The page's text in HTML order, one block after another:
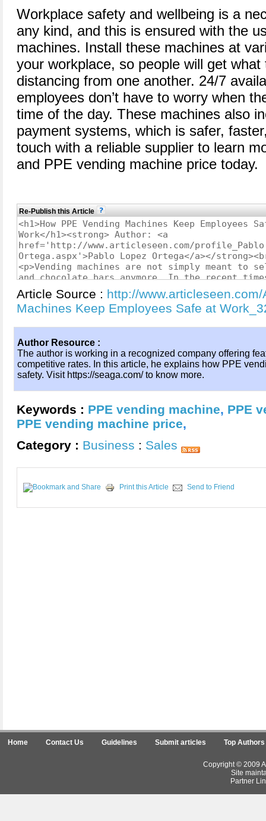
Workplace safety and wellbeing is a
any kind, and this is ensured with the
machines. Install these machines at
your workplace, so people will get
distancing from one another. 24/7
employees don’t have to worry when
time of the day. These machines also
payment systems, which is safer,
touch with a reliable supplier to learn
and PPE vending machine price today.
Re-Publish this Article
Article Source : http://
Machines Keep Employees Safe at
Author Resource :
The author is working in a recognized company offering
competitive rates. In this article, he explains how PPE
safety. Visit https://seaga.com/ to know more.
Keywords : PPE vending machine, PPE
PPE vending machine price,
Category : Business : Sales
Print this Article Send to Friend
Home Contact Us Guidelines Submit articles Top Authors
Copyright © 2009
Site
Partner